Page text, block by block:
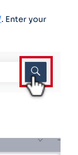
. Enter your